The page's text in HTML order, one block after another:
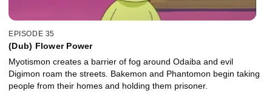
EPISODE 35
(Dub) Flower Power
Myotismon creates a barrier of fog around Odaiba and evil
Digimon roam the streets. Bakemon and Phantomon begin taking
people from their homes and holding them prisoner.